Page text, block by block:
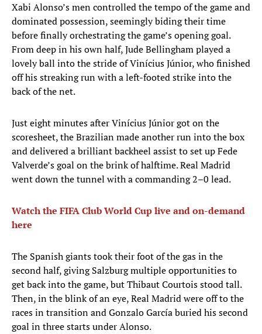
Xabi Alonso’s men controlled the tempo of the game and
dominated possession, seemingly biding their time
before finally orchestrating the game’s opening goal.
From deep in his own half, Jude Bellingham played a
lovely ball into the stride of Vinícius Júnior, who finished
off his streaking run with a left-footed strike into the
back of the net.
Just eight minutes after Vinícius Júnior got on the
scoresheet, the Brazilian made another run into the box
and delivered a brilliant backheel assist to set up Fede
Valverde’s goal on the brink of halftime. Real Madrid
went down the tunnel with a commanding 2–0 lead.
Watch the FIFA Club World Cup live and on-demand
here
The Spanish giants took their foot of the gas in the
second half, giving Salzburg multiple opportunities to
get back into the game, but Thibaut Courtois stood tall.
Then, in the blink of an eye, Real Madrid were off to the
races in transition and Gonzalo García buried his second
goal in three starts under Alonso.